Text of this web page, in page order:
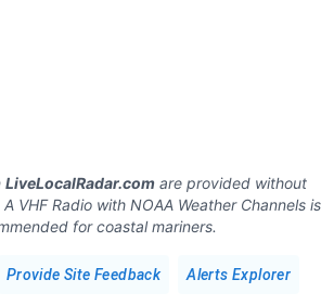
LiveLocalRadar.comare provided without
VHF Radio with NOAA Weather Channels is
for coastal mariners.
Provide Site Feedback Alerts Explorer